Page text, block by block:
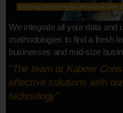
We integrate all your data and
methodologies to find a fresh
businesses and mid-size
“The team at Kabeer
effective solutions with
technology”